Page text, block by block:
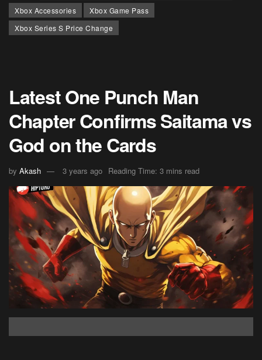
Xbox Accessories
Xbox Game Pass
Xbox Series S Price Change
Latest One Punch Man
Chapter Confirms Saitama vs
God on the Cards
by Akash 3 years ago Reading Time: 3 mins read